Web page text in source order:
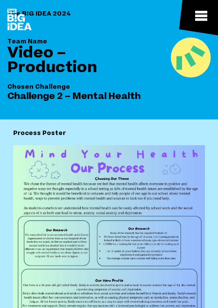
The B!G IDEA 2024
Team Name
Video –
Production
Chosen Challenge
Challenge 2 – Mental Health
Process Poster